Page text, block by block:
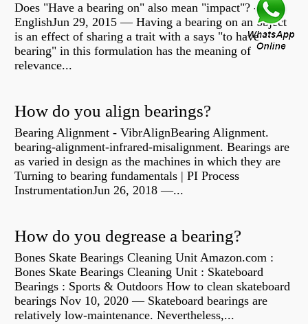
Does "Have a bearing on" also mean "impact"? -
EnglishJun 29, 2015 — Having a bearing on an object
is an effect of sharing a trait with a says "to have
bearing" in this formulation has the meaning of
relevance...
How do you align bearings?
Bearing Alignment - VibrAlignBearing Alignment.
bearing-alignment-infrared-misalignment. Bearings are
as varied in design as the machines in which they are
Turning to bearing fundamentals | PI Process
InstrumentationJun 26, 2018 —...
How do you degrease a bearing?
Bones Skate Bearings Cleaning Unit Amazon.com :
Bones Skate Bearings Cleaning Unit : Skateboard
Bearings : Sports & Outdoors How to clean skateboard
bearings Nov 10, 2020 — Skateboard bearings are
relatively low-maintenance. Nevertheless,...